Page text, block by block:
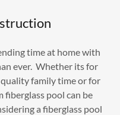
time at home with
ever. Whether its for
family time or for
fiberglass pool can be
a fiberglass pool